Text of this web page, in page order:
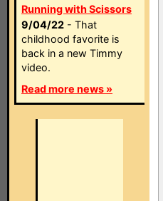
Running with Scissors
9/04/22 - That
childhood favorite is
back in a new Timmy
video.
Read more news »